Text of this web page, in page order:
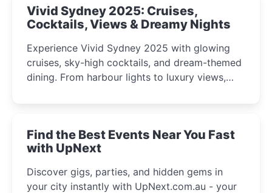
Vivid Sydney 2025: Cruises,
Cocktails, Views & Dreamy Nights
Experience Vivid Sydney 2025 with glowing
cruises, sky-high cocktails, and dream-themed
dining. From harbour lights to luxury views,
winter festival moments.
Find the Best Events Near You Fast
with UpNext
Discover gigs, parties, and hidden gems in
your city instantly with UpNext.com.au - your